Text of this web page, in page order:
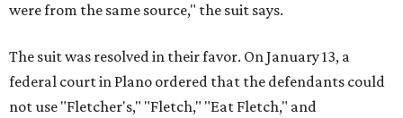
were from the same source," the suit says.
The suit was resolved in their favor. On January 13, a
federal court in Plano ordered that the defendants could
not use "Fletcher's," "Fletch," "Eat Fletch," and